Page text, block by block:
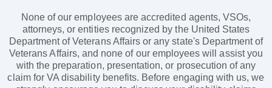
None of our employees are accredited agents, VSOs,
attorneys, or entities recognized by the United States
Department of Veterans Affairs or any state's Department of
Veterans Affairs, and none of our employees will assist you
with the preparation, presentation, or prosecution of any
claim for VA disability benefits. Before engaging with us, we